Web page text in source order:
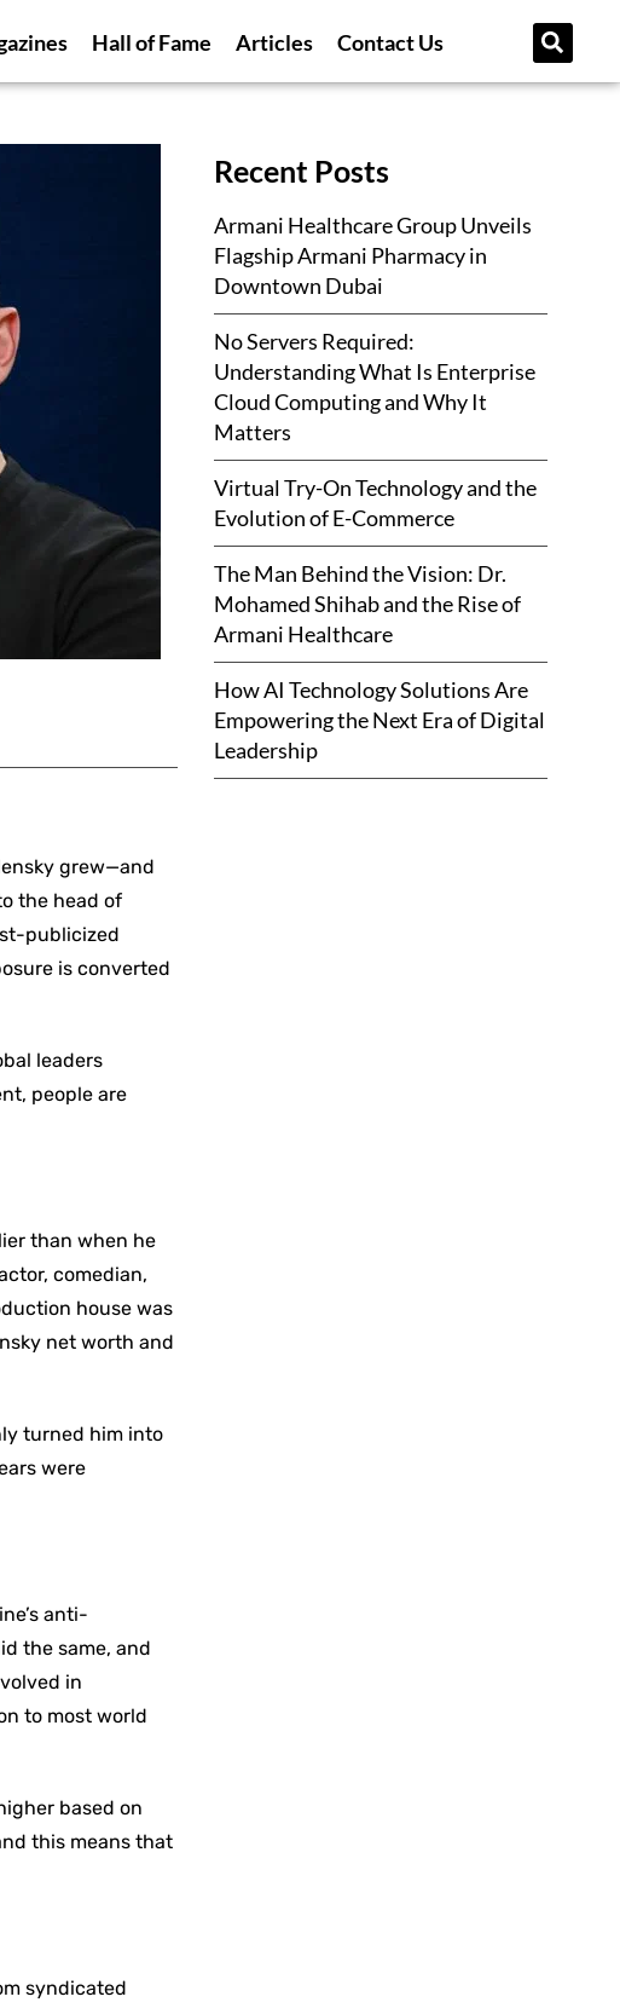
Hall of Fame Articles Contact Us
grew—and
the head of
publicized
is converted
leaders
people are
than when he
comedian,
house was
net worth and
turned him into
were
anti-
the same, and
in
to most world
based on
this means that
syndicated
Recent Posts
Armani Healthcare Group Unveils
Flagship Armani Pharmacy in
Downtown Dubai
No Servers Required:
Understanding What Is Enterprise
Cloud Computing and Why It
Matters
Virtual Try-On Technology and the
Evolution of E-Commerce
The Man Behind the Vision: Dr.
Mohamed Shihab and the Rise of
Armani Healthcare
How AI Technology Solutions Are
Empowering the Next Era of Digital
Leadership